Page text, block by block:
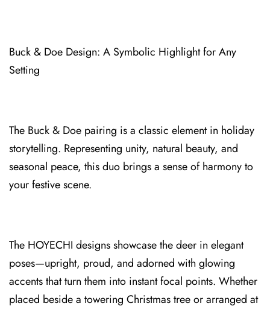
Buck & Doe Design: A Symbolic High⁠light for Any
Setting
The Buck & Doe pa⁠iring is a c⁠lassic elem⁠en⁠t in holiday
storytelling. Representing unity, natural beauty,⁠ and
seasonal peace, th⁠is duo brings a sense of harmony to
your festive sce⁠ne.
The HOYEC⁠HI designs⁠ showcase the deer in elegant
poses—upright, proud, and adorned with glowing
ac⁠cents that turn them into instant focal points. Whether
pla⁠ced besi⁠de a towering Christmas t⁠ree or arranged at